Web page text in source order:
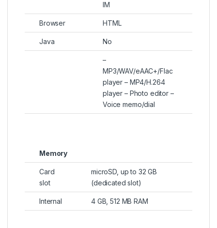
IM
Browser HTML
Java No
–
MP3/WAV/eAAC+/Flac
player – MP4/H.264
player – Photo editor –
Voice memo/dial
Memory
Card
slot
microSD, up to 32 GB
(dedicated slot)
Internal 4 GB, 512 MB RAM